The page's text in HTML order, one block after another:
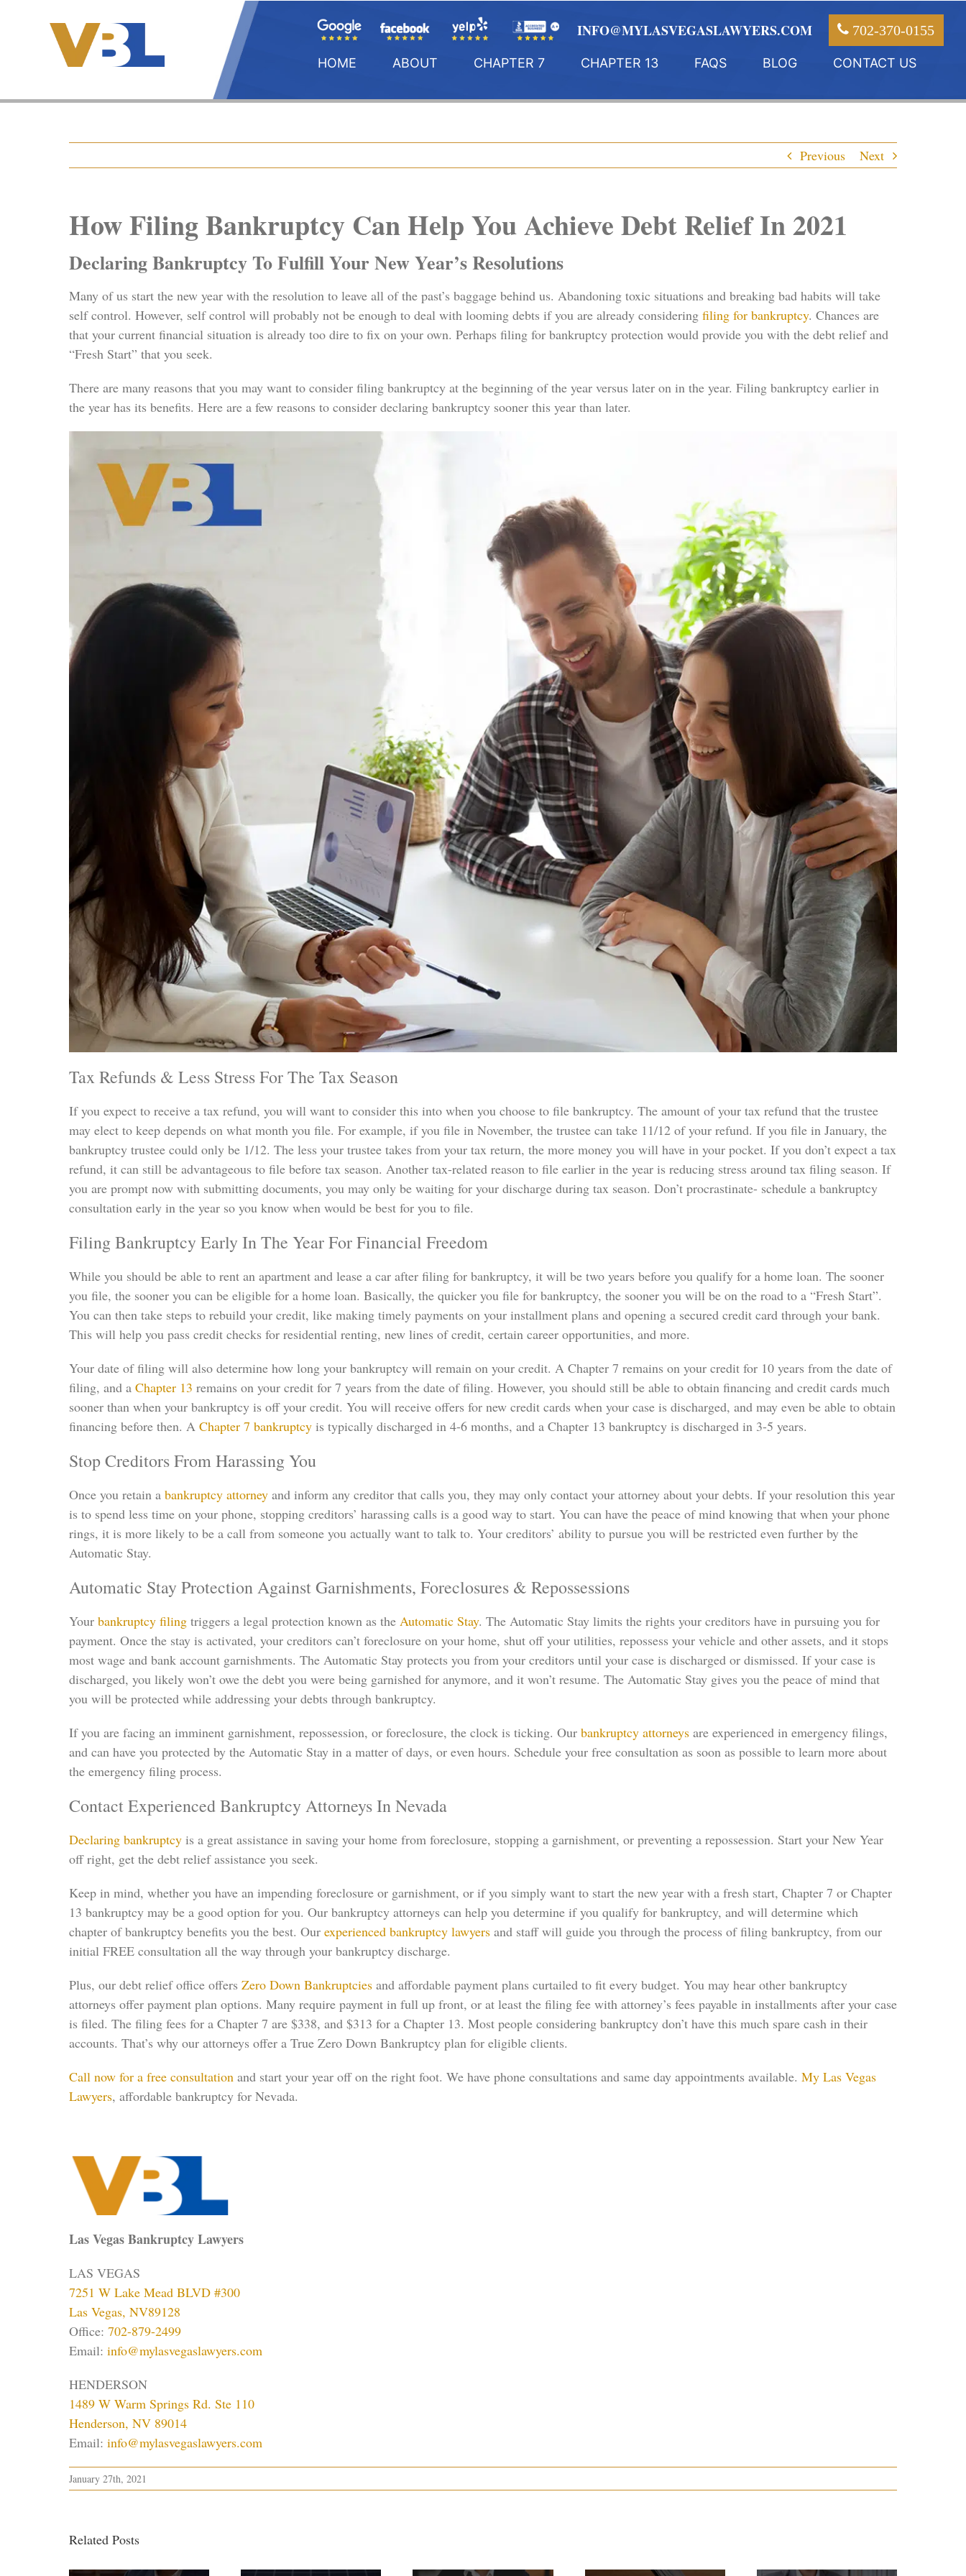
INFO@MYLASVEGASLAWYERS.COM 702-370-0155
HOME ABOUT CHAPTER 7 CHAPTER 13 FAQS BLOG CONTACT US
Previous Next
How Filing Bankruptcy Can Help You Achieve Debt Relief In 2021
Declaring Bankruptcy To Fulfill Your New Year’s Resolutions
Many of us start the new year with the resolution to leave all of the past’s baggage behind us. Abandoning toxic situations and breaking bad habits will take
self control. However, self control will probably not be enough to deal with looming debts if you are already considering filing for bankruptcy. Chances are
that your current financial situation is already too dire to fix on your own. Perhaps filing for bankruptcy protection would provide you with the debt relief and
“Fresh Start” that you seek.
There are many reasons that you may want to consider filing bankruptcy at the beginning of the year versus later on in the year. Filing bankruptcy earlier in
the year has its benefits. Here are a few reasons to consider declaring bankruptcy sooner this year than later.
Tax Refunds & Less Stress For The Tax Season
If you expect to receive a tax refund, you will want to consider this into when you choose to file bankruptcy. The amount of your tax refund that the trustee
may elect to keep depends on what month you file. For example, if you file in November, the trustee can take 11/12 of your refund. If you file in January, the
bankruptcy trustee could only be 1/12. The less your trustee takes from your tax return, the more money you will have in your pocket. If you don’t expect a tax
refund, it can still be advantageous to file before tax season. Another tax-related reason to file earlier in the year is reducing stress around tax filing season. If
you are prompt now with submitting documents, you may only be waiting for your discharge during tax season. Don’t procrastinate- schedule a bankruptcy
consultation early in the year so you know when would be best for you to file.
Filing Bankruptcy Early In The Year For Financial Freedom
While you should be able to rent an apartment and lease a car after filing for bankruptcy, it will be two years before you qualify for a home loan. The sooner
you file, the sooner you can be eligible for a home loan. Basically, the quicker you file for bankruptcy, the sooner you will be on the road to a “Fresh Start”.
You can then take steps to rebuild your credit, like making timely payments on your installment plans and opening a secured credit card through your bank.
This will help you pass credit checks for residential renting, new lines of credit, certain career opportunities, and more.
Your date of filing will also determine how long your bankruptcy will remain on your credit. A Chapter 7 remains on your credit for 10 years from the date of
filing, and a Chapter 13 remains on your credit for 7 years from the date of filing. However, you should still be able to obtain financing and credit cards much
sooner than when your bankruptcy is off your credit. You will receive offers for new credit cards when your case is discharged, and may even be able to obtain
financing before then. A Chapter 7 bankruptcy is typically discharged in 4-6 months, and a Chapter 13 bankruptcy is discharged in 3-5 years.
Stop Creditors From Harassing You
Once you retain a bankruptcy attorney and inform any creditor that calls you, they may only contact your attorney about your debts. If your resolution this year
is to spend less time on your phone, stopping creditors’ harassing calls is a good way to start. You can have the peace of mind knowing that when your phone
rings, it is more likely to be a call from someone you actually want to talk to. Your creditors’ ability to pursue you will be restricted even further by the
Automatic Stay.
Automatic Stay Protection Against Garnishments, Foreclosures & Repossessions
Your bankruptcy filing triggers a legal protection known as the Automatic Stay. The Automatic Stay limits the rights your creditors have in pursuing you for
payment. Once the stay is activated, your creditors can’t foreclosure on your home, shut off your utilities, repossess your vehicle and other assets, and it stops
most wage and bank account garnishments. The Automatic Stay protects you from your creditors until your case is discharged or dismissed. If your case is
discharged, you likely won’t owe the debt you were being garnished for anymore, and it won’t resume. The Automatic Stay gives you the peace of mind that
you will be protected while addressing your debts through bankruptcy.
If you are facing an imminent garnishment, repossession, or foreclosure, the clock is ticking. Our bankruptcy attorneys are experienced in emergency filings,
and can have you protected by the Automatic Stay in a matter of days, or even hours. Schedule your free consultation as soon as possible to learn more about
the emergency filing process.
Contact Experienced Bankruptcy Attorneys In Nevada
Declaring bankruptcy is a great assistance in saving your home from foreclosure, stopping a garnishment, or preventing a repossession. Start your New Year
off right, get the debt relief assistance you seek.
Keep in mind, whether you have an impending foreclosure or garnishment, or if you simply want to start the new year with a fresh start, Chapter 7 or Chapter
13 bankruptcy may be a good option for you. Our bankruptcy attorneys can help you determine if you qualify for bankruptcy, and will determine which
chapter of bankruptcy benefits you the best. Our experienced bankruptcy lawyers and staff will guide you through the process of filing bankruptcy, from our
initial FREE consultation all the way through your bankruptcy discharge.
Plus, our debt relief office offers Zero Down Bankruptcies and affordable payment plans curtailed to fit every budget. You may hear other bankruptcy
attorneys offer payment plan options. Many require payment in full up front, or at least the filing fee with attorney’s fees payable in installments after your case
is filed. The filing fees for a Chapter 7 are $338, and $313 for a Chapter 13. Most people considering bankruptcy don’t have this much spare cash in their
accounts. That’s why our attorneys offer a True Zero Down Bankruptcy plan for eligible clients.
Call now for a free consultation and start your year off on the right foot. We have phone consultations and same day appointments available. My Las Vegas
Lawyers, affordable bankruptcy for Nevada.
Las Vegas Bankruptcy Lawyers
LAS VEGAS
7251 W Lake Mead BLVD #300
Las Vegas, NV89128
Office: 702-879-2499
Email: info@mylasvegaslawyers.com
HENDERSON
1489 W Warm Springs Rd. Ste 110
Henderson, NV 89014
Email: info@mylasvegaslawyers.com
January 27th, 2021
Related Posts
How Much